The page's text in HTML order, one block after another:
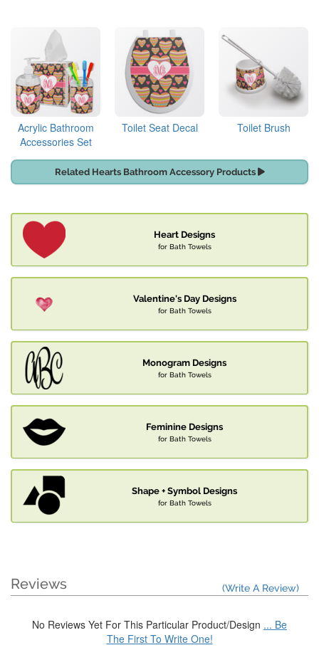
Acrylic Bathroom
Accessories Set
Toilet Seat Decal Toilet Brush
Related Hearts Bathroom Accessory Products
Heart Designs
for Bath Towels
Valentine's Day Designs
for Bath Towels
Monogram Designs
for Bath Towels
Feminine Designs
for Bath Towels
Shape + Symbol Designs
for Bath Towels
Reviews (Write A Review)
No Reviews Yet For This Particular Product/Design ... Be
The First To Write One!